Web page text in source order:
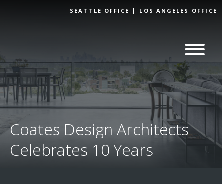
SEATTLE OFFICE LOS ANGELES OFFICE
Coates Design Architects
Celebrates 10 Years